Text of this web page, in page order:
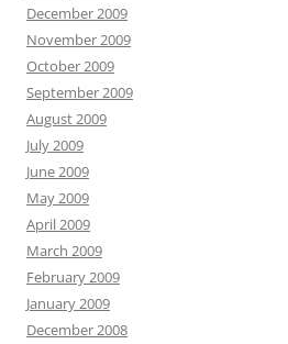
December 2009
November 2009
October 2009
September 2009
August 2009
July 2009
June 2009
May 2009
April 2009
March 2009
February 2009
January 2009
December 2008